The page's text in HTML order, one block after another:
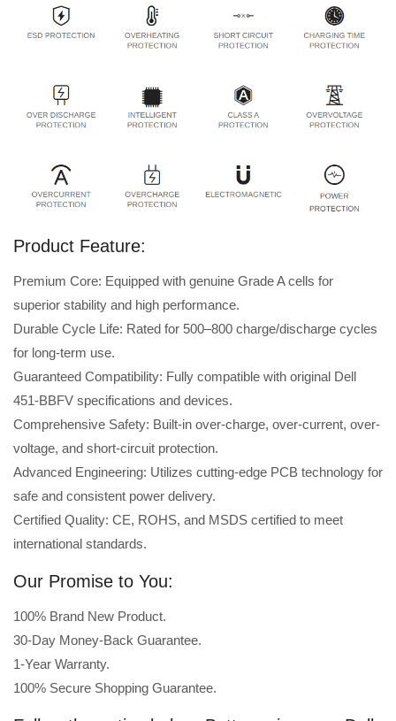
Product Feature:
Premium Core: Equipped with genuine Grade A cells for
superior stability and high performance.
Durable Cycle Life: Rated for 500–800 charge/discharge cycles
for long-term use.
Guaranteed Compatibility: Fully compatible with original Dell
451-BBFV specifications and devices.
Comprehensive Safety: Built-in over-charge, over-current, over-
voltage, and short-circuit protection.
Advanced Engineering: Utilizes cutting-edge PCB technology for
safe and consistent power delivery.
Certified Quality: CE, ROHS, and MSDS certified to meet
international standards.
Our Promise to You:
100% Brand New Product.
30-Day Money-Back Guarantee.
1-Year Warranty.
100% Secure Shopping Guarantee.